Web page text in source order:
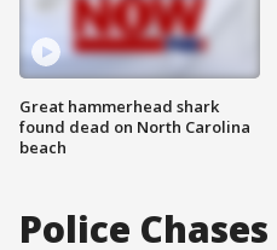
Great hammerhead shark
found dead on North Carolina
beach
Police Chases